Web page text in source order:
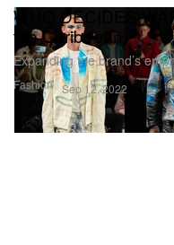
Fashion
WHO DECIDES
the Caribbean
Expanding the brand’s
Sep 12, 2022